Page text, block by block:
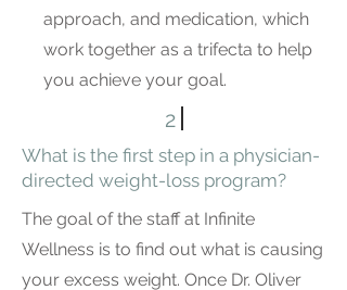
approach, and medication, which
work together as a trifecta to help
you achieve your goal.
2
What is the first step in a physician-
directed weight-loss program?
The goal of the staff at Infinite
Wellness is to find out what is causing
your excess weight. Once Dr. Oliver